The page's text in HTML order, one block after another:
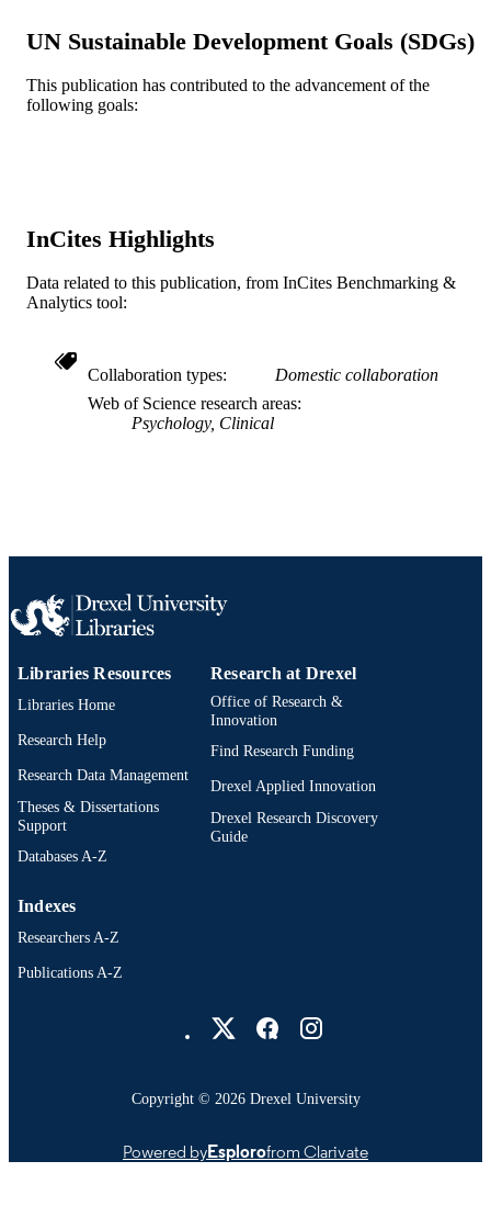
LANGUAGE English
WEB OF
WOS:000379410800003
UN Sustainable Development Goals (SDGs)
This publication has contributed to the advancement of the
following goals:
InCites Highlights
Data related to this publication, from InCites Benchmarking &
Analytics tool:
Collaboration types
Domestic collaboration
Web of Science research areas
Psychology, Clinical
Libraries Resources
Libraries Home
Research Help
Research Data Management
Theses & Dissertations
Support
Databases A-Z
Research at Drexel
Office of Research &
Innovation
Find Research Funding
Drexel Applied Innovation
Drexel Research Discovery
Guide
Indexes
Researchers A-Z
Publications A-Z
Copyright © 2026 Drexel University
Powered byEsplorofrom Clarivate